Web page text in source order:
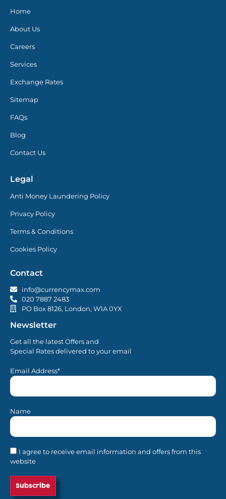
Home
About Us
Careers
Services
Exchange Rates
Sitemap
FAQs
Blog
Contact Us
Legal
Anti Money Laundering Policy
Privacy Policy
Terms & Conditions
Cookies Policy
Contact
info@currencymax.com
020 7887 2483
PO Box 8126, London, W1A 0YX
Newsletter
Get all the latest Offers and
Special Rates delivered to your email
Email Address*
Name
I agree to receive email information and offers from this
website